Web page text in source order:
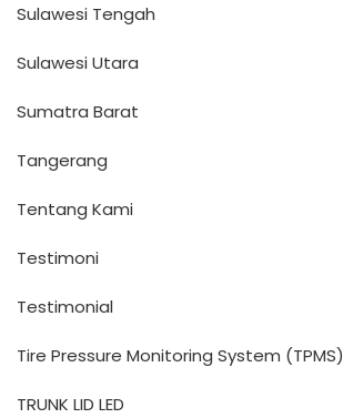
Sulawesi Tengah
Sulawesi Utara
Sumatra Barat
Tangerang
Tentang Kami
Testimoni
Testimonial
Tire Pressure Monitoring System (TPMS)
TRUNK LID LED